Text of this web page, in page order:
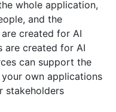
whole application,
and the
created for AI
are created for AI
can support the
own applications
stakeholders